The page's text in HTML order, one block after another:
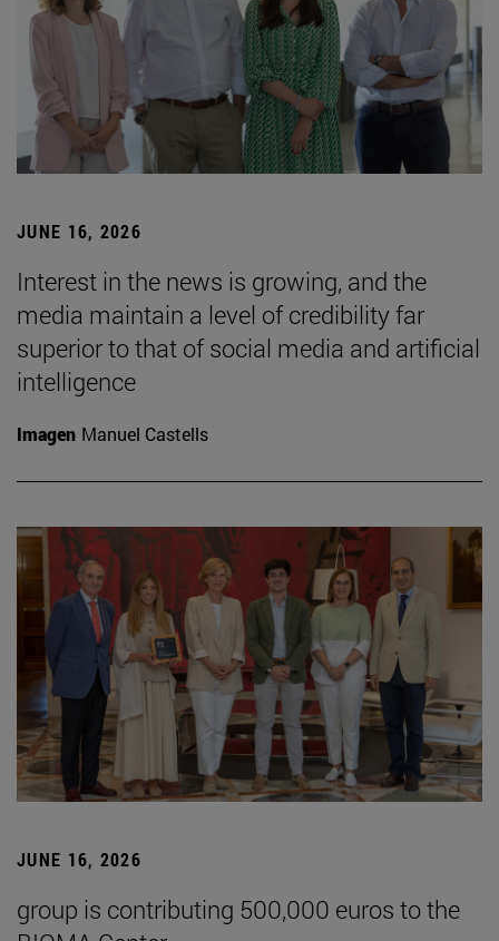
JUNE 16, 2026
Interest in the news is growing, and the
media maintain a level of credibility far
superior to that of social media and artificial
intelligence
Imagen Manuel Castells
JUNE 16, 2026
group is contributing 500,000 euros to the